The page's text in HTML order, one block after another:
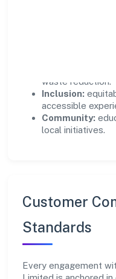
Periodic reporting
scale what works
waste reduction.
Inclusion:
accessible
Community:
local initiatives.
Customer
Standards
Every engagement